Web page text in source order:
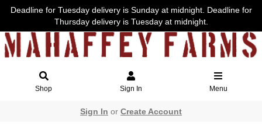
Deadline for Tuesday delivery is Sunday at midnight. Deadline for
Thursday delivery is Tuesday at midnight.
Shop Sign In Menu
Sign In or Create Account